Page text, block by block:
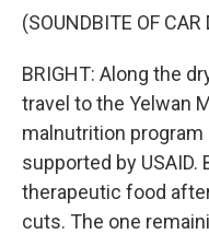
(SOUNDBITE OF CAR
BRIGHT: Along the
travel to the Yelwan
malnutrition program
supported by USAID.
therapeutic food
cuts. The one